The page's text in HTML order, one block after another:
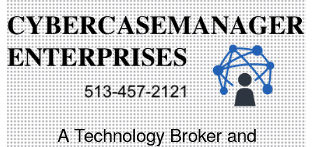
A Technology Broker and